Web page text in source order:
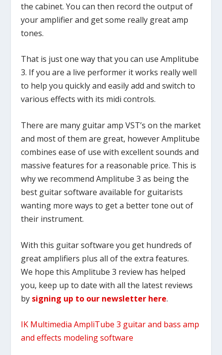
the cabinet. You can then record the output of
your amplifier and get some really great amp
tones.
That is just one way that you can use Amplitube
3. If you are a live performer it works really well
to help you quickly and easily add and switch to
various effects with its midi controls.
There are many guitar amp VST’s on the market
and most of them are great, however Amplitube
combines ease of use with excellent sounds and
massive features for a reasonable price. This is
why we recommend Amplitube 3 as being the
best guitar software available for guitarists
wanting more ways to get a better tone out of
their instrument.
With this guitar software you get hundreds of
great amplifiers plus all of the extra features.
We hope this Amplitube 3 review has helped
you, keep up to date with all the latest reviews
by signing up to our newsletter here.
IK Multimedia AmpliTube 3 guitar and bass amp
and effects modeling software